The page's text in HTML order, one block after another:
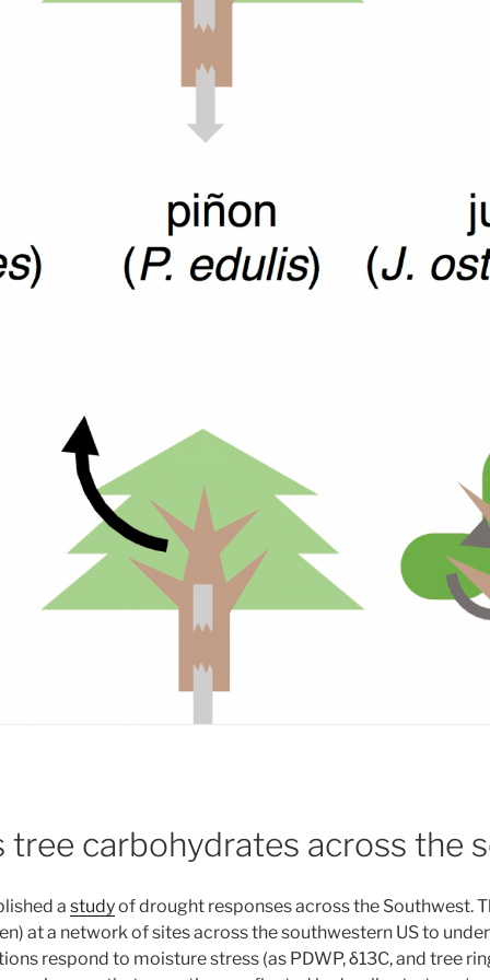
carbohydrates across the
a studyof drought responses across the Southwest.
at a network of sites across the southwestern US to
respond to moisture stress (as PDWP, δ13C, and tree